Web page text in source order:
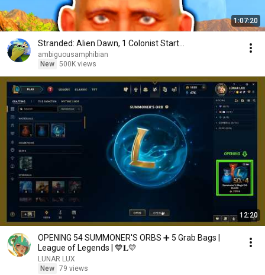
1:07:20
Stranded: Alien Dawn, 1 Colonist Start...
ambiguousamphibian
New 500K views
12:20
OPENING 54 SUMMONER'S ORBS ➕ 5 Grab Bags |
League of Legends | 💙𝐋💛
LUNAR LUX
New 79 views